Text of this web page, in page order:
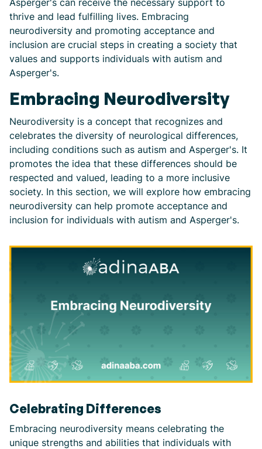
Asperger's can receive the necessary support to
thrive and lead fulfilling lives. Embracing
neurodiversity and promoting acceptance and
inclusion are crucial steps in creating a society that
values and supports individuals with autism and
Asperger's.
Embracing Neurodiversity
Neurodiversity is a concept that recognizes and
celebrates the diversity of neurological differences,
including conditions such as autism and Asperger's. It
promotes the idea that these differences should be
respected and valued, leading to a more inclusive
society. In this section, we will explore how embracing
neurodiversity can help promote acceptance and
inclusion for individuals with autism and Asperger's.
Celebrating Differences
Embracing neurodiversity means celebrating the
unique strengths and abilities that individuals with